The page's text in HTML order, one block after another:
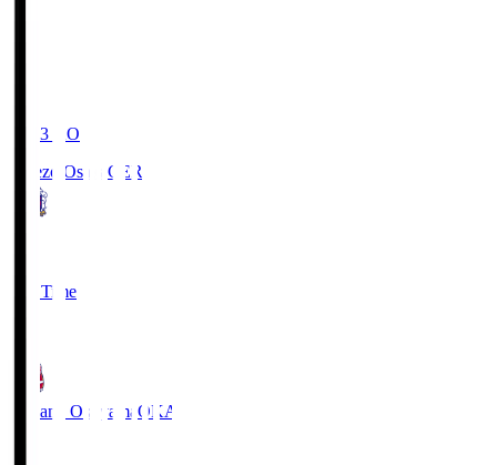
19:03 KO
Cerezo Osaka CER
Full Time
Fagiano Okayama OKA